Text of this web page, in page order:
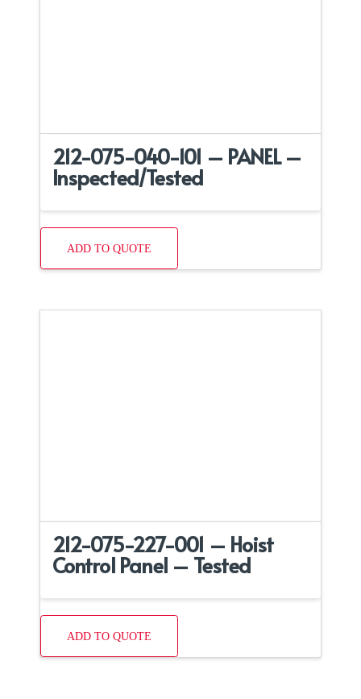
212-075-040-101 – PANEL –
Inspected/Tested
ADD TO QUOTE
212-075-227-001 – Hoist
Control Panel – Tested
ADD TO QUOTE